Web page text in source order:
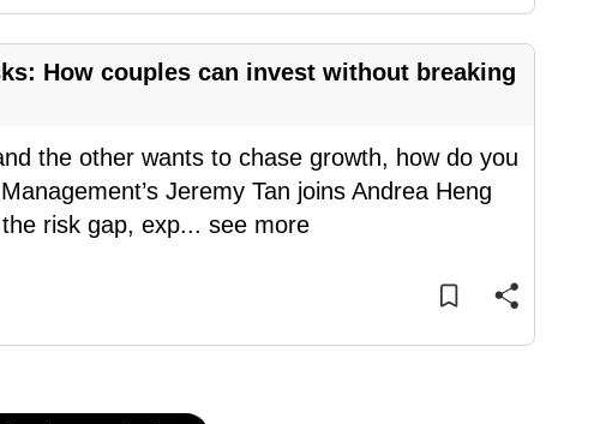
How couples can invest without breaking
the other wants to chase growth, how do you
Jeremy Tan joins Andrea Heng
risk gap, exp... see more